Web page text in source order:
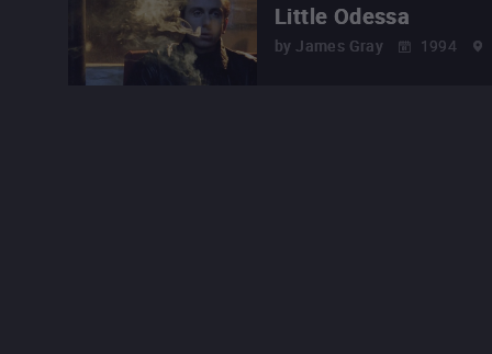
Little Odessa
by James Gray 1994